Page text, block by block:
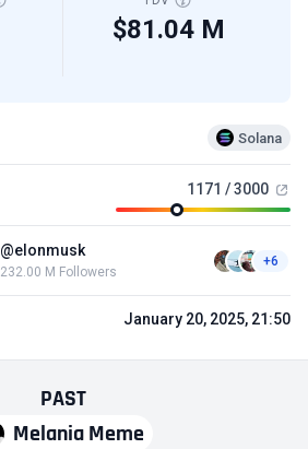
PAST
Melania Meme
$81.04 M
Solana
1171 / 3000
@elonmusk
232.00 M Followers
+6
January 20, 2025, 21:50